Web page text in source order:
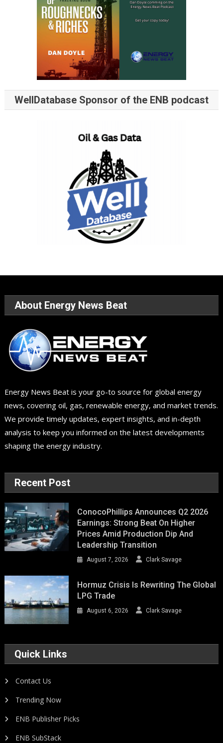
WellDatabase Sponsor of the ENB podcast
About Energy News Beat
Energy News Beat is your go-to source for global energy
news, covering oil, gas, renewable energy, and market trends.
We provide timely updates, expert insights, and in-depth
analysis to keep you informed on the latest developments
shaping the energy industry.
Recent Post
ConocoPhillips Announces Q2 2026
Earnings: Strong Beat On Higher
Prices Amid Production Dip And
Leadership Transition
August 7, 2026 Clark Savage
Hormuz Crisis Is Rewriting The Global
LPG Trade
August 6, 2026 Clark Savage
Quick Links
Contact Us
Trending Now
ENB Publisher Picks
ENB SubStack